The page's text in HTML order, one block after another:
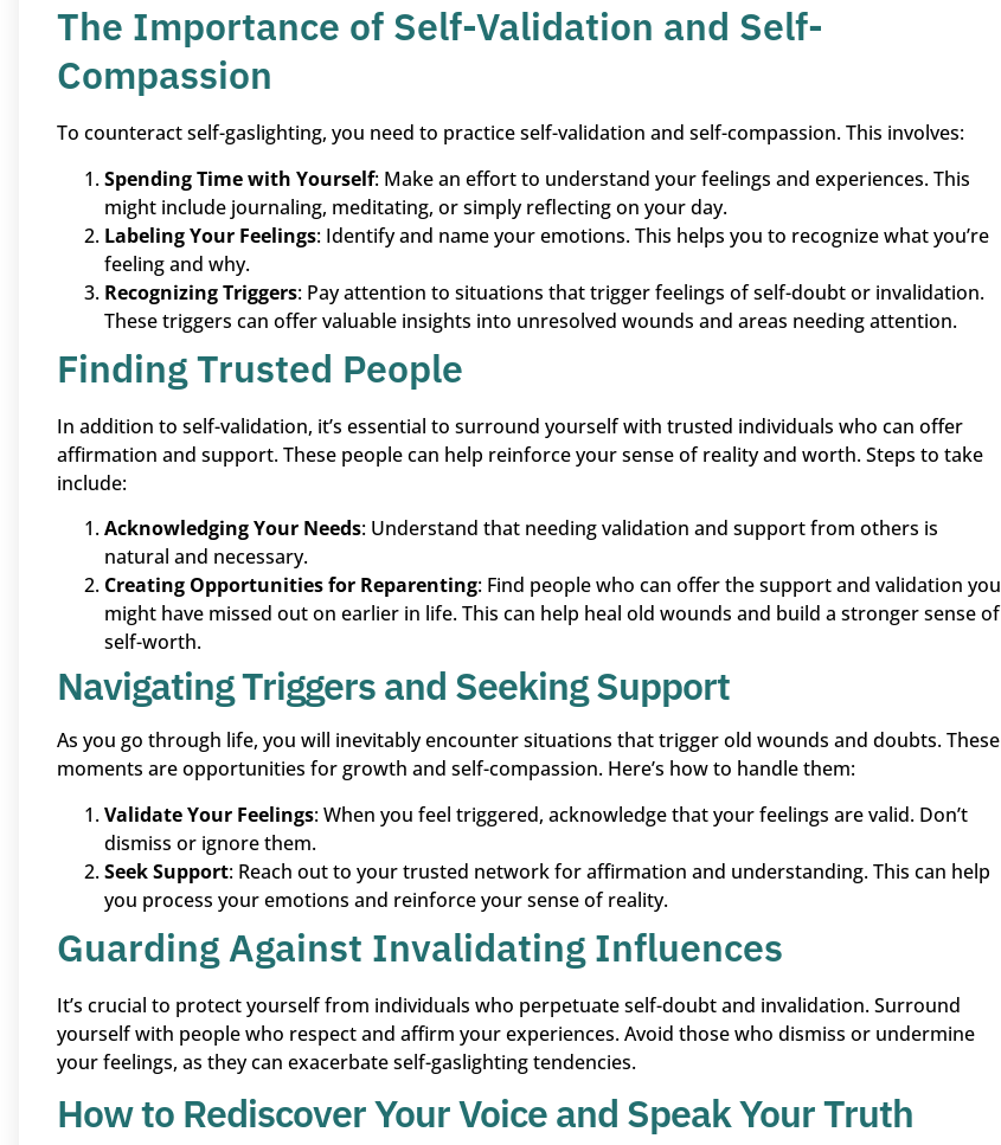
The Importance of Self-Validation and Self-
Compassion
To counteract self-gaslighting, you need to practice self-validation and self-compassion. This involves:
Spending Time with Yourself: Make an effort to understand your feelings and experiences. This
might include journaling, meditating, or simply reflecting on your day.
Labeling Your Feelings: Identify and name your emotions. This helps you to recognize what you’re
feeling and why.
Recognizing Triggers: Pay attention to situations that trigger feelings of self-doubt or invalidation.
These triggers can offer valuable insights into unresolved wounds and areas needing attention.
Finding Trusted People
In addition to self-validation, it’s essential to surround yourself with trusted individuals who can offer
affirmation and support. These people can help reinforce your sense of reality and worth. Steps to take
include:
Acknowledging Your Needs: Understand that needing validation and support from others is
natural and necessary.
Creating Opportunities for Reparenting: Find people who can offer the support and validation you
might have missed out on earlier in life. This can help heal old wounds and build a stronger sense of
self-worth.
Navigating Triggers and Seeking Support
As you go through life, you will inevitably encounter situations that trigger old wounds and doubts. These
moments are opportunities for growth and self-compassion. Here’s how to handle them:
Validate Your Feelings: When you feel triggered, acknowledge that your feelings are valid. Don’t
dismiss or ignore them.
Seek Support: Reach out to your trusted network for affirmation and understanding. This can help
you process your emotions and reinforce your sense of reality.
Guarding Against Invalidating Influences
It’s crucial to protect yourself from individuals who perpetuate self-doubt and invalidation. Surround
yourself with people who respect and affirm your experiences. Avoid those who dismiss or undermine
your feelings, as they can exacerbate self-gaslighting tendencies.
How to Rediscover Your Voice and Speak Your Truth